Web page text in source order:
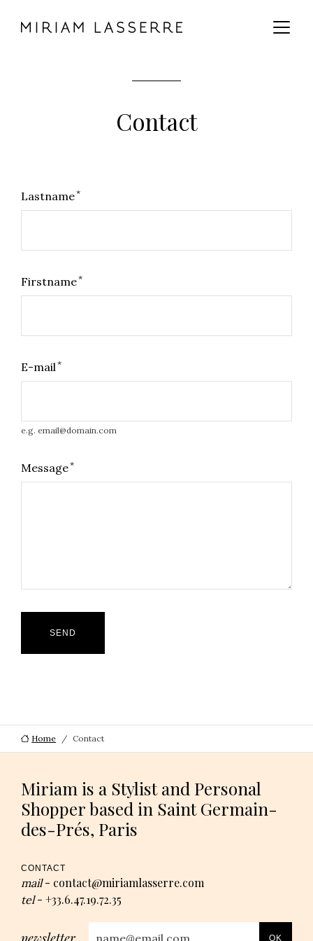
GO TO THE BOTTOM OF THE PAGE
Contact
Lastname*
Firstname*
E-mail *
e.g. email@domain.com
Message*
SEND
Home Contact
Miriam is a Stylist and Personal
Shopper based in Saint Germain-
des-Prés, Paris
CONTACT
mail- contact@miriamlasserre.com
tel- +33.6.47.19.72.35